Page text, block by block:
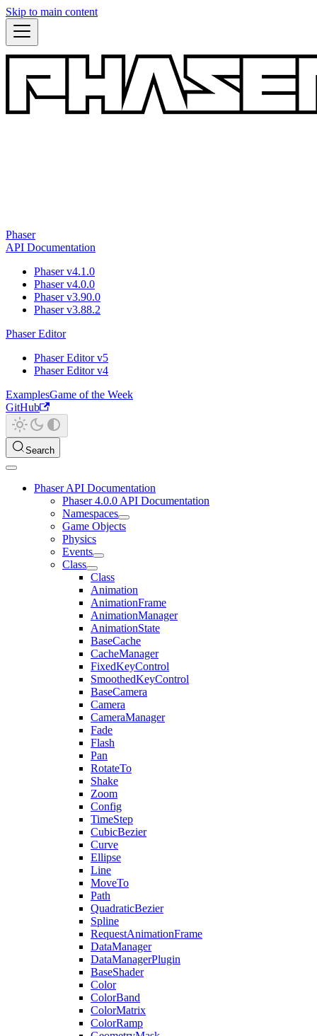
Skip to main content
Phaser
API Documentation
Phaser v4.1.0
Phaser v4.0.0
Phaser v3.90.0
Phaser v3.88.2
Phaser Editor
Phaser Editor v5
Phaser Editor v4
ExamplesGame of the Week
GitHub
Search
Phaser API Documentation
Phaser 4.0.0 API Documentation
Namespaces
Game Objects
Physics
Events
Class
Class
Animation
AnimationFrame
AnimationManager
AnimationState
BaseCache
CacheManager
FixedKeyControl
SmoothedKeyControl
BaseCamera
Camera
CameraManager
Fade
Flash
Pan
RotateTo
Shake
Zoom
Config
TimeStep
CubicBezier
Curve
Ellipse
Line
MoveTo
Path
QuadraticBezier
Spline
RequestAnimationFrame
DataManager
DataManagerPlugin
BaseShader
Color
ColorBand
ColorMatrix
ColorRamp